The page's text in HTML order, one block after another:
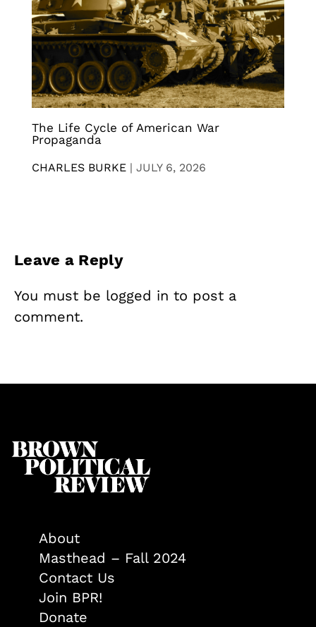
The Life Cycle of American War
Propaganda
CHARLES BURKE | JULY 6, 2026
Leave a Reply
You must be logged in to post a
comment.
About
Masthead – Fall 2024
Contact Us
Join BPR!
Donate